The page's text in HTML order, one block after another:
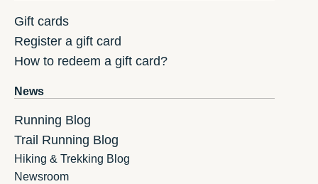
Gift cards
Register a gift card
How to redeem a gift card?
News
Running Blog
Trail Running Blog
Hiking & Trekking Blog
Newsroom